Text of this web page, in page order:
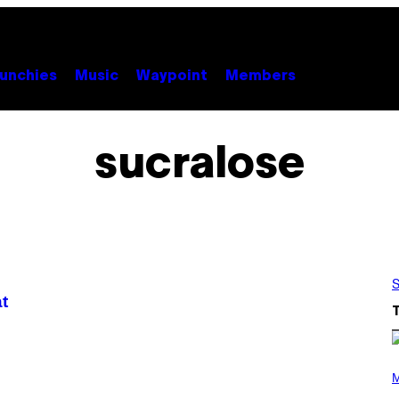
Music Waypoint Members
sucralose
P